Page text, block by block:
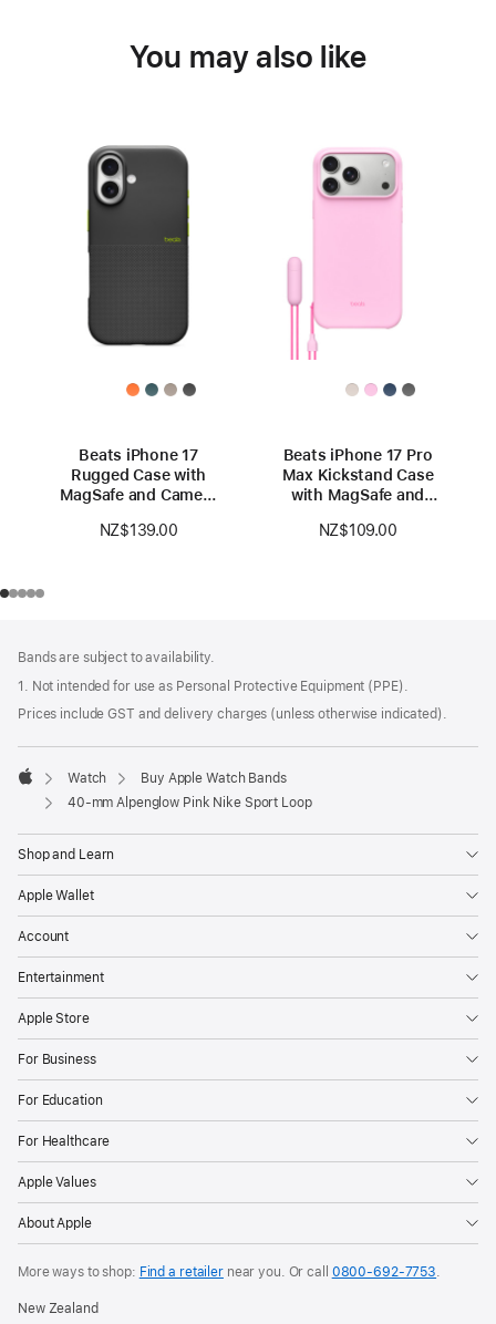
You may also like
Beats iPhone 17
Rugged Case with
MagSafe and Camera
Black
NZ$139.00
Beats iPhone 17 Pro
Max Kickstand Case
with MagSafe and
Pebble Pink
NZ$109.00
Bands are subject to availability.
1. Not intended for use as Personal Protective Equipment (PPE).
Prices include GST and delivery charges (unless otherwise indicated).
Apple
Watch
Buy Apple Watch Bands
40-mm Alpenglow Pink Nike Sport Loop
Shop and Learn
Apple Wallet
Account
Entertainment
Apple Store
For Business
For Education
For Healthcare
Apple Values
About Apple
More ways to shop: Find a retailernear you. Or call 0800-692-7753.
New Zealand